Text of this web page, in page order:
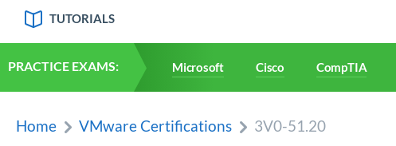
TUTORIALS
PRACTICE EXAMS: Microsoft Cisco CompTIA
Home VMware Certifications 3V0-51.20